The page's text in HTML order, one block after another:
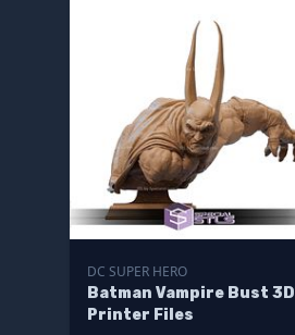
DC SUPER HERO
Batman Vampire Bust 3D
Printer Files